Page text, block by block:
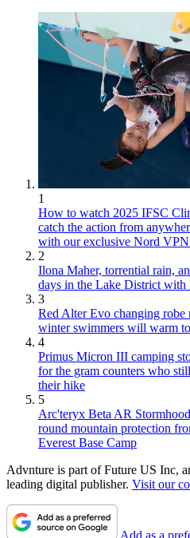
1
How to watch 2025 IFSC
catch the action from
with our exclusive Nord VPN
2
Ilona Maher, torrential rain,
days in the Lake District with
3
Red Alter Evo changing robe
winter swimmers will warm to
4
Primus Micron III camping
for the gram counters who
their hike
5
Arc'teryx Beta AR
round mountain protection
Everest Base Camp
Advnture is part of Future US Inc,
leading digital publisher. Visit our
Add as a